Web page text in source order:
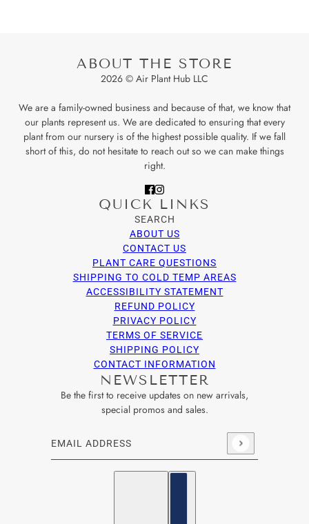
ABOUT THE STORE
2026 © Air Plant Hub LLC
We are a family-owned business and because of that, we know that
our plants represent us. We are dedicated to ensuring that every
plant from our nursery is of the highest possible quality. If we fall
short of this, do not hesitate to reach out so we can make things
right.
QUICK LINKS
SEARCH
ABOUT US
CONTACT US
PLANT CARE QUESTIONS
SHIPPING TO COLD TEMP AREAS
ACCESSIBILITY STATEMENT
REFUND POLICY
PRIVACY POLICY
TERMS OF SERVICE
SHIPPING POLICY
CONTACT INFORMATION
NEWSLETTER
Be the first to receive updates on new arrivals,
special promos and sales.
Email address
This site is protected by hCaptcha and the hCaptcha
English
Country selector